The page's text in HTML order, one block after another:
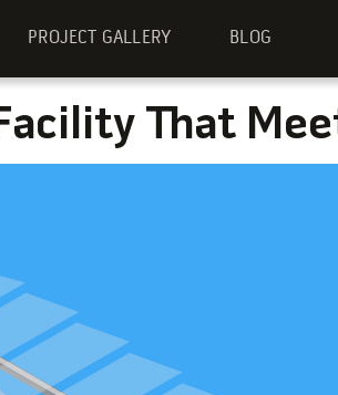
PROJECT GALLERY BLOG
That